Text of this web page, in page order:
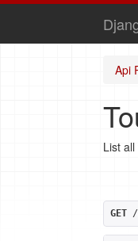
Api
List
GET /